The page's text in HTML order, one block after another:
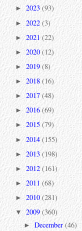
► 2023(93)
► 2022 (3)
►2021(22)
► 2020(12)
► 2019 (8)
► 2018 (16)
► 2017(48)
►2016 (69)
► 2015 (79)
►2014(155)
► 2013(198)
► 2012 (161)
► 2011 (68)
► 2010(281)
▼ 2009 (360)
►December(46)